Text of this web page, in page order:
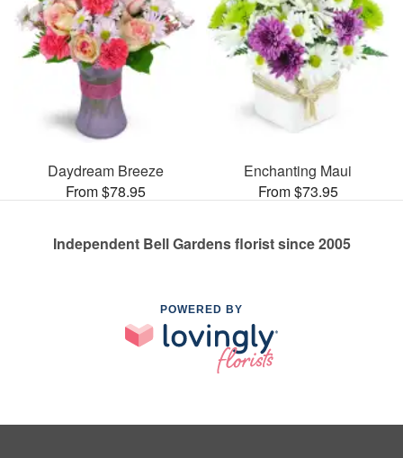
Daydream Breeze
From $78.95
Enchanting Maui
From $73.95
Independent Bell Gardens florist since 2005
POWERED BY